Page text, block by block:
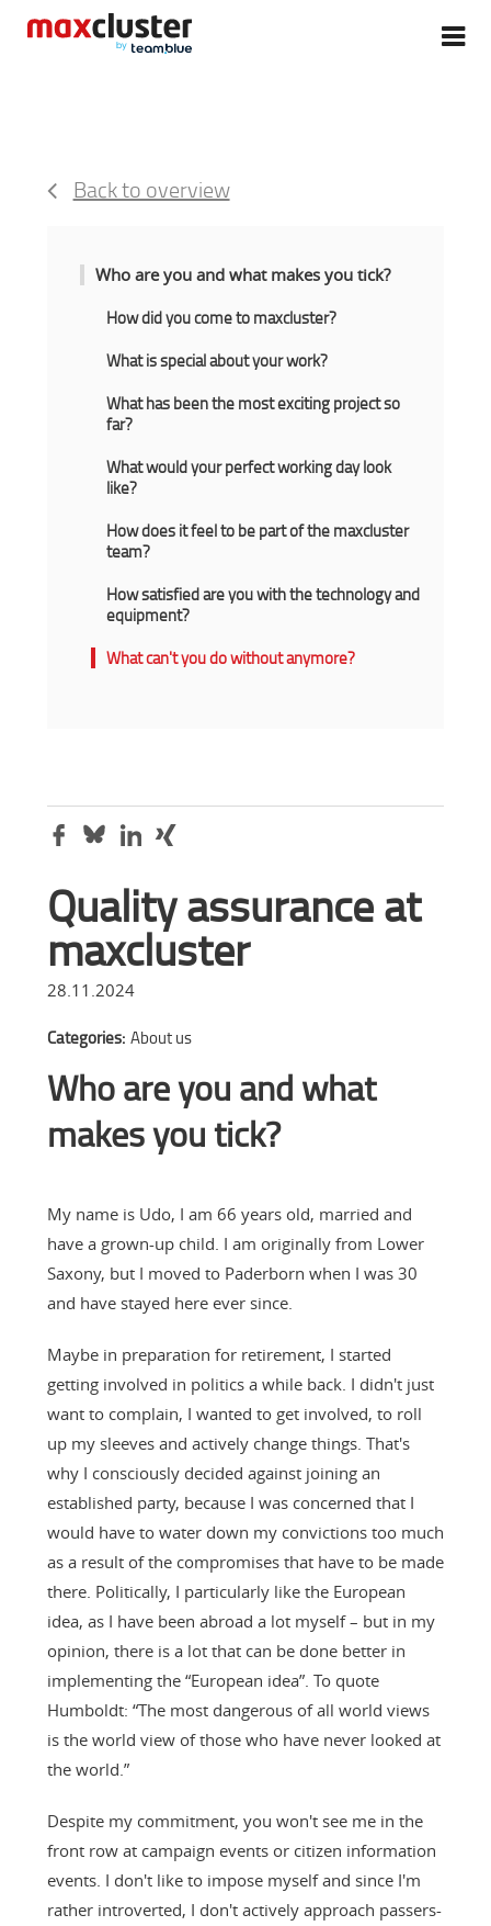
Back to overview
Who are you and what makes you tick?
How did you come to maxcluster?
What is special about your work?
What has been the most exciting project so
far?
What would your perfect working day look
like?
How does it feel to be part of the maxcluster
team?
How satisfied are you with the technology and
equipment?
What can't you do without anymore?
Quality assurance at
maxcluster
28.11.2024
Categories: About us
Who are you and what
makes you tick?
My name is Udo, I am 66 years old, married and
have a grown-up child. I am originally from Lower
Saxony, but I moved to Paderborn when I was 30
and have stayed here ever since.
Maybe in preparation for retirement, I started
getting involved in politics a while back. I didn't just
want to complain, I wanted to get involved, to roll
up my sleeves and actively change things. That's
why I consciously decided against joining an
established party, because I was concerned that I
would have to water down my convictions too much
as a result of the compromises that have to be made
there. Politically, I particularly like the European
idea, as I have been abroad a lot myself – but in my
opinion, there is a lot that can be done better in
implementing the “European idea”. To quote
Humboldt: “The most dangerous of all world views
is the world view of those who have never looked at
the world.”
Despite my commitment, you won't see me in the
front row at campaign events or citizen information
events. I don't like to impose myself and since I'm
rather introverted, I don't actively approach passers-